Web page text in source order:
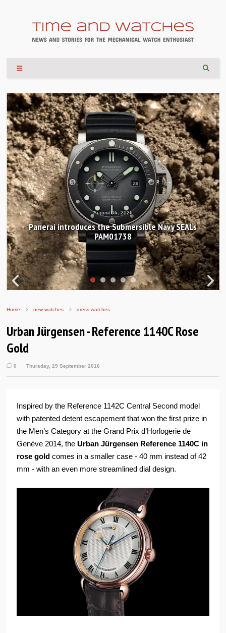
August 04, 2026
Hands-on Review: Frederique Constant Classic
Worldtimer Manufacture 40mm
Home new watches dress watches
Urban Jürgensen - Reference 1140C Rose
Gold
0 Thursday, 29 September 2016
Inspired by the Reference 1142C Central Second model
with patented detent escapement that won the first prize in
the Men’s Category at the Grand Prix d’Horlogerie de
Genève 2014, theUrban Jürgensen Reference 1140C in
rose gold comes in a smaller case - 40 mm instead of 42
mm - with an even more streamlined dial design.